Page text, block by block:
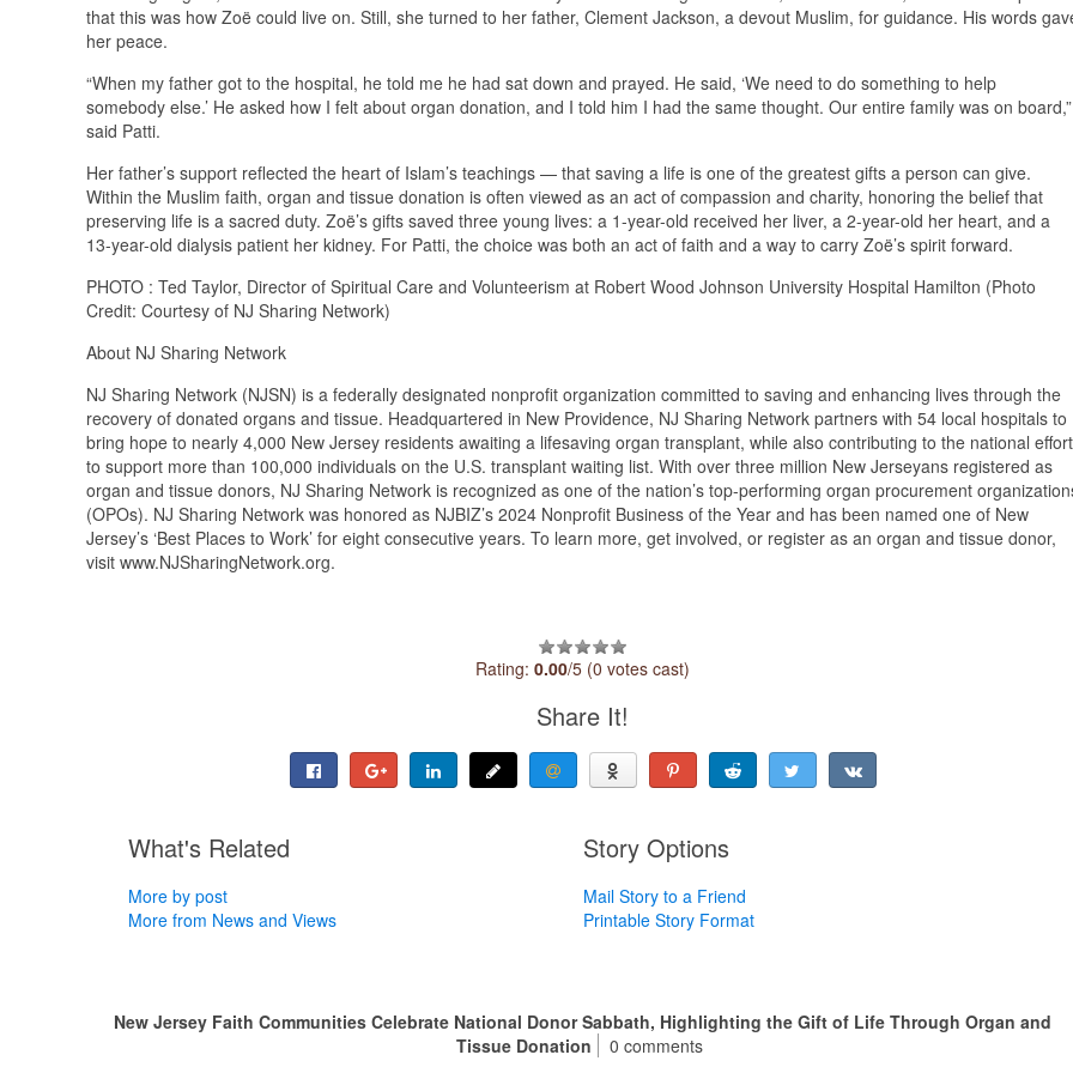
that this was how Zoë could live on. Still, she turned to her father, Clement Jackson, a devout Muslim, for guidance. His words
her peace.
“When my father got to the hospital, he told me he had sat down and prayed. He said, ‘We need to do something to help
somebody else.’ He asked how I felt about organ donation, and I told him I had the same thought. Our entire family was on board,”
said Patti.
Her father’s support reflected the heart of Islam’s teachings — that saving a life is one of the greatest gifts a person can give.
Within the Muslim faith, organ and tissue donation is often viewed as an act of compassion and charity, honoring the belief that
preserving life is a sacred duty. Zoë’s gifts saved three young lives: a 1-year-old received her liver, a 2-year-old her heart, and a
13-year-old dialysis patient her kidney. For Patti, the choice was both an act of faith and a way to carry Zoë’s spirit forward.
PHOTO : Ted Taylor, Director of Spiritual Care and Volunteerism at Robert Wood Johnson University Hospital Hamilton (Photo
Credit: Courtesy of NJ Sharing Network)
About NJ Sharing Network
NJ Sharing Network (NJSN) is a federally designated nonprofit organization committed to saving and enhancing lives through the
recovery of donated organs and tissue. Headquartered in New Providence, NJ Sharing Network partners with 54 local hospitals to
bring hope to nearly 4,000 New Jersey residents awaiting a lifesaving organ transplant, while also contributing to the national effort
to support more than 100,000 individuals on the U.S. transplant waiting list. With over three million New Jerseyans registered as
organ and tissue donors, NJ Sharing Network is recognized as one of the nation’s top-performing organ procurement
(OPOs). NJ Sharing Network was honored as NJBIZ’s 2024 Nonprofit Business of the Year and has been named one of New
Jersey’s ‘Best Places to Work’ for eight consecutive years. To learn more, get involved, or register as an organ and tissue donor,
visit www.NJSharingNetwork.org.
Rating:0.00/5 (0 votes cast)
Share It!
What's Related
More by post
More from News and Views
Story Options
Mail Story to a Friend
Printable Story Format
New Jersey Faith Communities Celebrate National Donor Sabbath, Highlighting the Gift of Life Through Organ and
Tissue Donation
0 comments